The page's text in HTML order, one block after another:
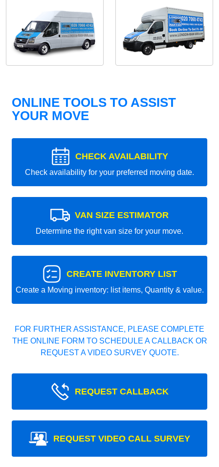
ONLINE TOOLS TO ASSIST
YOUR MOVE
CHECK AVAILABILITY
Check availability for your preferred moving date.
VAN SIZE ESTIMATOR
Determine the right van size for your move.
CREATE INVENTORY LIST
Create a Moving inventory: list items, Quantity & value.
FOR FURTHER ASSISTANCE, PLEASE COMPLETE
THE ONLINE FORM TO SCHEDULE A CALLBACK OR
REQUEST A VIDEO SURVEY QUOTE.
REQUEST CALLBACK
REQUEST VIDEO CALL SURVEY